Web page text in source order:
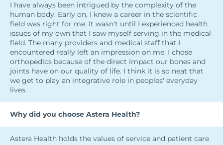
I have always been intrigued by the complexity of the
human body. Early on, I knew a career in the scientific
field was right for me. It wasn't until I experienced health
issues of my own that I saw myself serving in the medical
field. The many providers and medical staff that I
encountered really left an impression on me. I chose
orthopedics because of the direct impact our bones and
joints have on our quality of life. I think it is so neat that
we get to play an integrative role in peoples' everyday
lives.
Why did you choose Astera Health?
Astera Health holds the values of service and patient care